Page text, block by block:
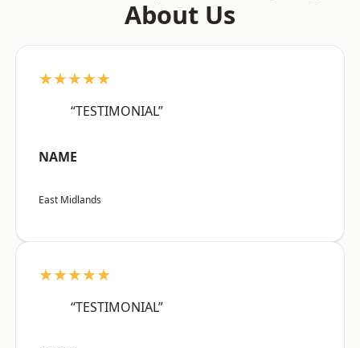
About Us
★★★★★
“TESTIMONIAL”
NAME
East Midlands
★★★★★
“TESTIMONIAL”